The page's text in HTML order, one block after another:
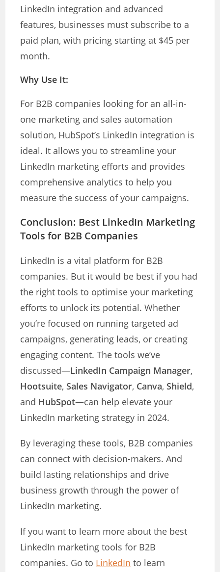
LinkedIn integration and advanced
features, businesses must subscribe to a
paid plan, with pricing starting at $45 per
month.
Why Use It:
For B2B companies looking for an all-in-
one marketing and sales automation
solution, HubSpot’s LinkedIn integration is
ideal. It allows you to streamline your
LinkedIn marketing efforts and provides
comprehensive analytics to help you
measure the success of your campaigns.
Conclusion: Best LinkedIn Marketing
Tools for B2B Companies
LinkedIn is a vital platform for B2B
companies. But it would be best if you had
the right tools to optimise your marketing
efforts to unlock its potential. Whether
you’re focused on running targeted ad
campaigns, generating leads, or creating
engaging content. The tools we’ve
discussed—LinkedIn Campaign Manager,
Hootsuite, Sales Navigator, Canva, Shield,
and HubSpot—can help elevate your
LinkedIn marketing strategy in 2024.
By leveraging these tools, B2B companies
can connect with decision-makers. And
build lasting relationships and drive
business growth through the power of
LinkedIn marketing.
If you want to learn more about the best
LinkedIn marketing tools for B2B
companies. Go to LinkedIn to learn